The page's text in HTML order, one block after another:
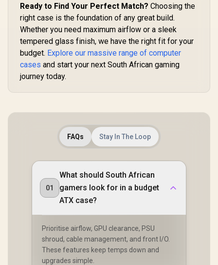
RapidRoute Cable
Management
System - True White
/ CC-9011241-WW
(MAX)
Ready to Find Your Perfect Match? Choosing the
right case is the foundation of any great build.
Whether you need maximum airflow or a sleek
tempered glass finish, we have the right fit for your
budget. Explore our massive range of computer
cases and start your next South African gaming
journey today.
FAQs Stay In The Loop
01
What should South African
gamers look for in a budget
ATX case?
Prioritise airflow, GPU clearance, PSU
shroud, cable management, and front I/O.
These features keep temps down and
upgrades simple.